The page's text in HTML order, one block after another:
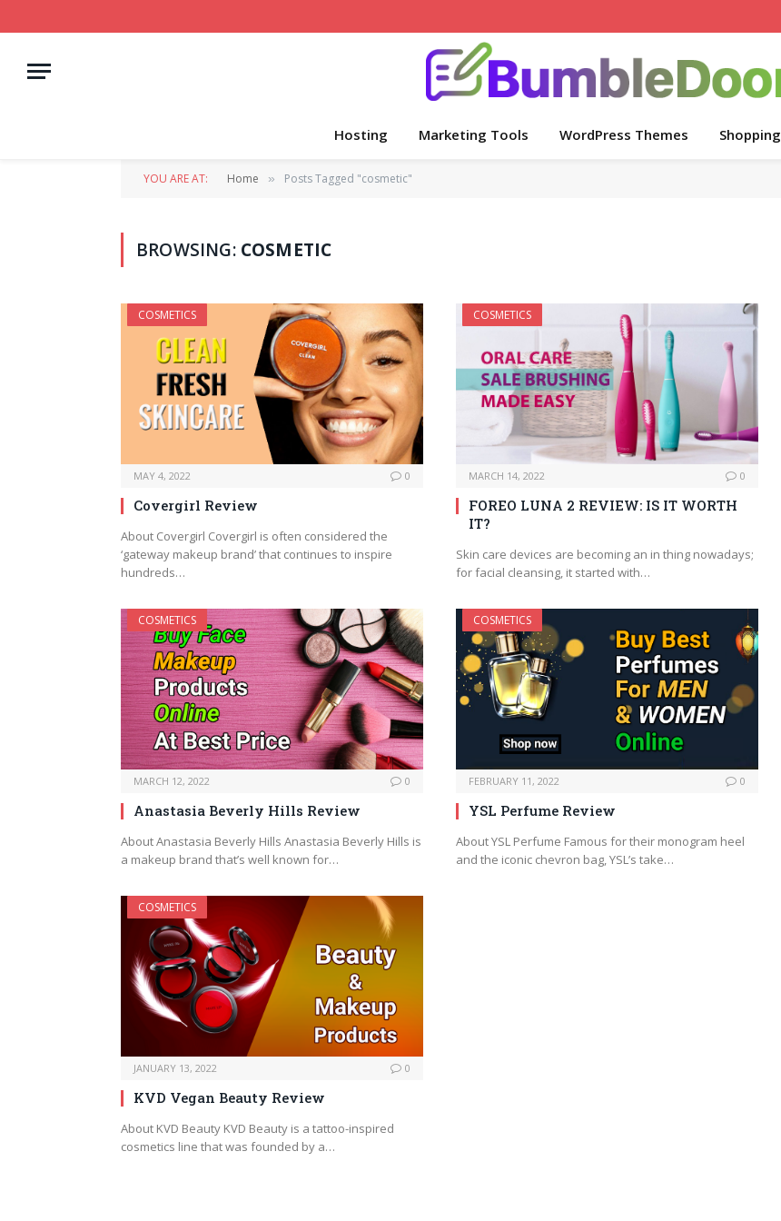
Hosting Marketing Tools WordPress Themes Shopping
YOU ARE AT: Home » Posts Tagged "cosmetic"
BROWSING: COSMETIC
COSMETICS
MAY 4, 2022 0
Covergirl Review
About Covergirl Covergirl is often considered the
‘gateway makeup brand’ that continues to inspire
hundreds…
COSMETICS
MARCH 14, 2022 0
FOREO LUNA 2 REVIEW: IS IT WORTH
IT?
Skin care devices are becoming an in thing nowadays;
for facial cleansing, it started with…
COSMETICS
MARCH 12, 2022 0
Anastasia Beverly Hills Review
About Anastasia Beverly Hills Anastasia Beverly Hills is
a makeup brand that’s well known for…
COSMETICS
FEBRUARY 11, 2022 0
YSL Perfume Review
About YSL Perfume Famous for their monogram heel
and the iconic chevron bag, YSL’s take…
COSMETICS
JANUARY 13, 2022 0
KVD Vegan Beauty Review
About KVD Beauty KVD Beauty is a tattoo-inspired
cosmetics line that was founded by a…